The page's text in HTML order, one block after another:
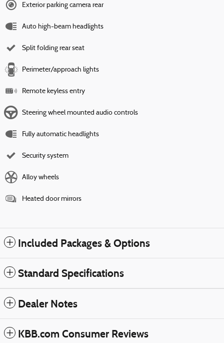
Exterior parking camera rear
Auto high-beam headlights
Split folding rear seat
Perimeter/approach lights
Remote keyless entry
Steering wheel mounted audio controls
Fully automatic headlights
Security system
Alloy wheels
Heated door mirrors
Included Packages & Options
Standard Specifications
Dealer Notes
KBB.com Consumer Reviews